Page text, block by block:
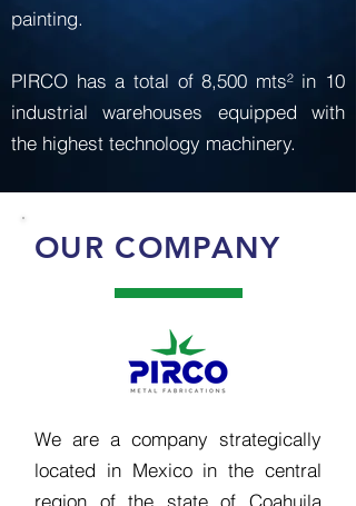
painting.
PIRCO has a total of 8,500 mts² in 10
industrial warehouses equipped with
the highest technology machinery.
OUR COMPANY
We are a company strategically
located in Mexico in the central
region of the state of Coahuila